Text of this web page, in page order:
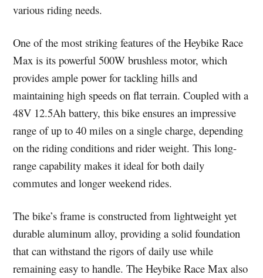
various riding needs.
One of the most striking features of the Heybike Race
Max is its powerful 500W brushless motor, which
provides ample power for tackling hills and
maintaining high speeds on flat terrain. Coupled with a
48V 12.5Ah battery, this bike ensures an impressive
range of up to 40 miles on a single charge, depending
on the riding conditions and rider weight. This long-
range capability makes it ideal for both daily
commutes and longer weekend rides.
The bike’s frame is constructed from lightweight yet
durable aluminum alloy, providing a solid foundation
that can withstand the rigors of daily use while
remaining easy to handle. The Heybike Race Max also